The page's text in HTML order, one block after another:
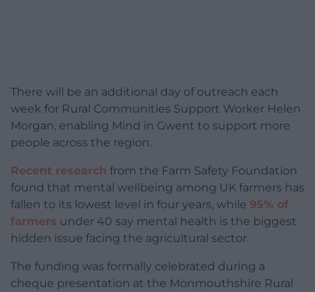
There will be an additional day of outreach each
week for Rural Communities Support Worker Helen
Morgan, enabling Mind in Gwent to support more
people across the region.
Recent research from the Farm Safety Foundation
found that mental wellbeing among UK farmers has
fallen to its lowest level in four years, while 95% of
farmers under 40 say mental health is the biggest
hidden issue facing the agricultural sector.
The funding was formally celebrated during a
cheque presentation at the Monmouthshire Rural